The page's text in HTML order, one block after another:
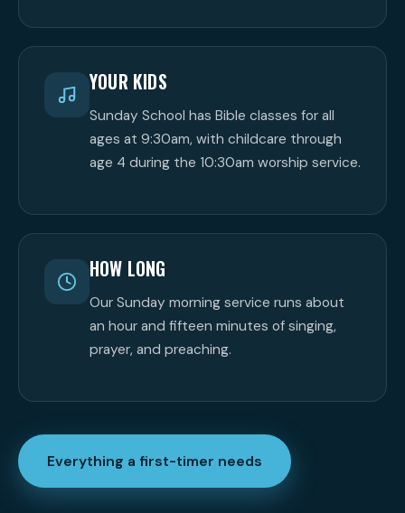
YOUR KIDS
Sunday School has Bible classes for all
ages at 9:30am, with childcare through
age 4 during the 10:30am worship service.
HOW LONG
Our Sunday morning service runs about
an hour and fifteen minutes of singing,
prayer, and preaching.
Everything a first-timer needs